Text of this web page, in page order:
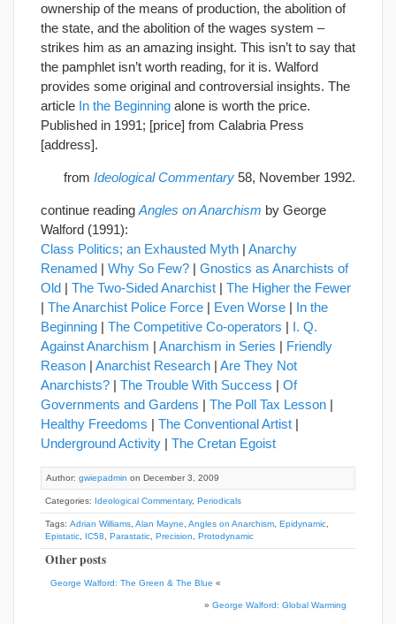
ownership of the means of production, the abolition of
the state, and the abolition of the wages system –
strikes him as an amazing insight. This isn’t to say that
the pamphlet isn’t worth reading, for it is. Walford
provides some original and controversial insights. The
article In the Beginning alone is worth the price.
Published in 1991; [price] from Calabria Press
[address].
from Ideological Commentary 58, November 1992.
continue reading Angles on Anarchism by George
Walford (1991):
Class Politics; an Exhausted Myth | Anarchy
Renamed | Why So Few? | Gnostics as Anarchists of
Old | The Two-Sided Anarchist | The Higher the Fewer
| The Anarchist Police Force | Even Worse | In the
Beginning | The Competitive Co-operators | I. Q.
Against Anarchism | Anarchism in Series | Friendly
Reason | Anarchist Research | Are They Not
Anarchists? | The Trouble With Success | Of
Governments and Gardens | The Poll Tax Lesson |
Healthy Freedoms | The Conventional Artist |
Underground Activity | The Cretan Egoist
Author: gwiepadmin on December 3, 2009
Categories: Ideological Commentary, Periodicals
Tags: Adrian Williams Alan Mayne Angles on Anarchism Epidynamic
Epistatic
IC58 Parastatic Precision Protodynamic
Other posts
George Walford: The Green & The Blue «
» George Walford: Global Warming